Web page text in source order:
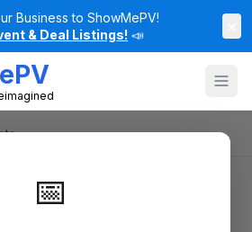
Business to ShowMePV!
& Deal Listings! 📣
📅